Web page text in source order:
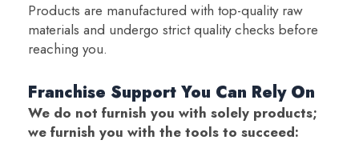
Products are manufactured with top-quality raw
materials and undergo strict quality checks before
reaching you.
Franchise Support You Can Rely On
We do not furnish you with solely products;
we furnish you with the tools to succeed: